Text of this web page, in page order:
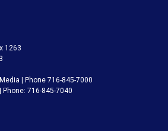
1263
| Phone 716-845-7000
Phone: 716-845-7040